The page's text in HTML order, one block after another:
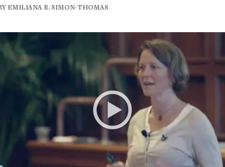
EMILIANA R. SIMON-THOMAS